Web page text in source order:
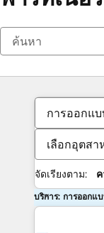
การออกแบ
เลือกอุตสา
จัดเรียงตาม:
บริการ: การออกแ